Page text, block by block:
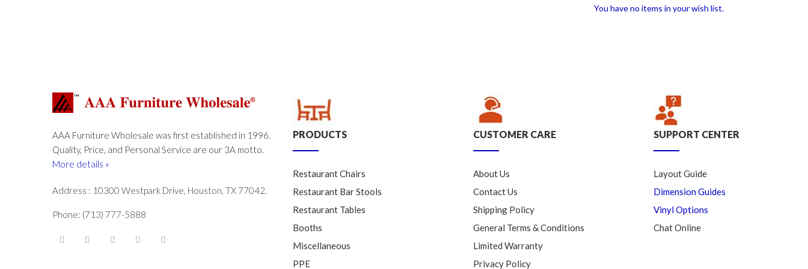
You have no items in your wish list.
AAA Furniture Wholesale was first established in 1996.
Quality, Price, and Personal Service are our 3A motto.
More details »
Address : 10300 Westpark Drive, Houston, TX 77042.
Phone: (713) 777-5888
PRODUCTS
Restaurant Chairs
Restaurant Bar Stools
Restaurant Tables
Booths
Miscellaneous
PPE
CUSTOMER CARE
About Us
Contact Us
Shipping Policy
General Terms & Conditions
Limited Warranty
Privacy Policy
SUPPORT CENTER
Layout Guide
Dimension Guides
Vinyl Options
Chat Online